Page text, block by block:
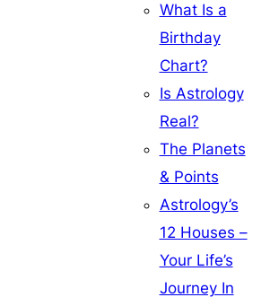
What Is a
Birthday
Chart?
Is Astrology
Real?
The Planets
& Points
Astrology’s
12 Houses –
Your Life’s
Journey In